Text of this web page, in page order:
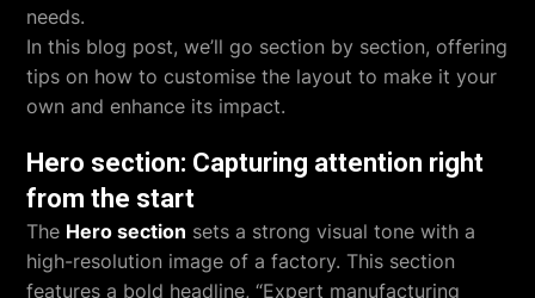
needs.
In this blog post, we’ll go section by section, offering
tips on how to customise the layout to make it your
own and enhance its impact.
Hero section: Capturing attention right
from the start
The Hero section sets a strong visual tone with a
high-resolution image of a factory. This section
features a bold headline, “Expert manufacturing